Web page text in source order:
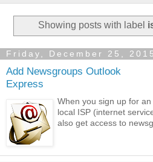
Showing posts with label
Friday, December 25, 2015
Add Newsgroups Outlook
Express
When you sign up for
local ISP (internet
also get access to